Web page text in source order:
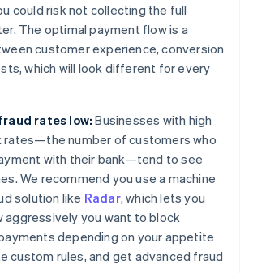
could risk not collecting the full
The optimal payment flow is a
customer experience, conversion
which will look different for every
rates low: Businesses with high
rates—the number of customers who
with their bank—tend to see
We recommend you use a machine
solution like Radar, which lets you
aggressively you want to block
depending on your appetite
custom rules, and get advanced fraud